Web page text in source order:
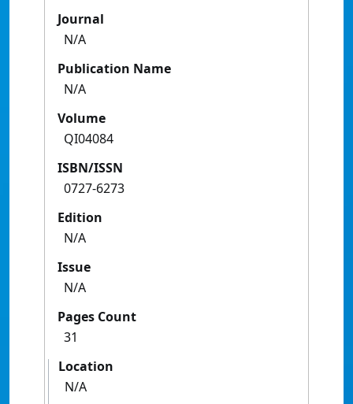
Journal
N/A
Publication Name
N/A
Volume
QI04084
ISBN/ISSN
0727-6273
Edition
N/A
Issue
N/A
Pages Count
31
Location
N/A